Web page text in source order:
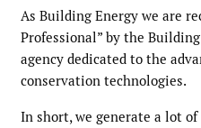
As Building Energy we are
Professional” by the
agency dedicated to the
conservation technologies.
In short, we generate a lot